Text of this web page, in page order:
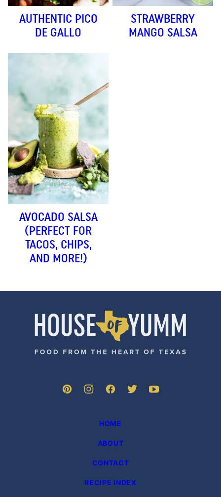
AUTHENTIC PICO
DE GALLO
STRAWBERRY
MANGO SALSA
AVOCADO SALSA
(PERFECT FOR
TACOS, CHIPS,
AND MORE!)
House
HOME
ABOUT
CONTACT
RECIPE INDEX